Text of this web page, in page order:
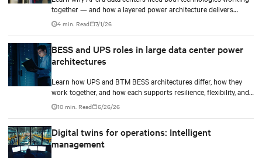
together — and how a layered power architecture delivers
resilience.
4 min. Read 7/1/26
BESS and UPS roles in large data center power
architectures
Learn how UPS and BTM BESS architectures differ, how they
work together, and how each supports resilience, flexibility, and
AI power smoothing.
10 min. Read 6/26/26
Digital twins for operations: Intelligent
management